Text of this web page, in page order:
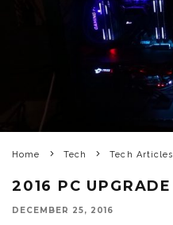
Home Tech Tech Articles
2016 PC UPGRADE
DECEMBER 25, 2016